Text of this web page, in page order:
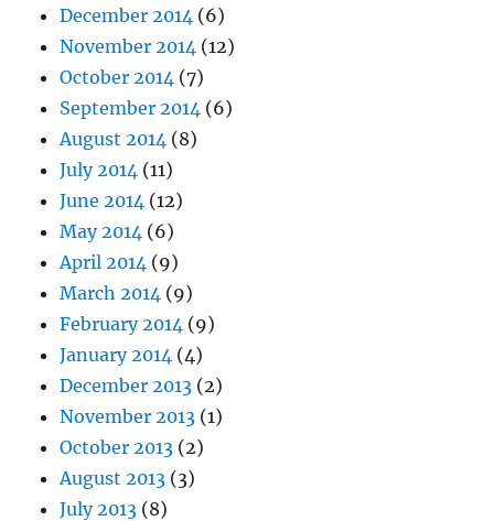
December 2014 (6)
November 2014 (12)
October 2014 (7)
September 2014 (6)
August 2014 (8)
July 2014 (11)
June 2014 (12)
May 2014 (6)
April 2014 (9)
March 2014 (9)
February 2014 (9)
January 2014 (4)
December 2013 (2)
November 2013 (1)
October 2013 (2)
August 2013 (3)
July 2013 (8)